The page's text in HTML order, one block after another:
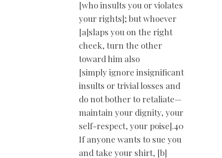
[who insults you or violates
your rights]; but whoever
[a]slaps you on the right
cheek, turn the other
toward him also
[simply ignore insignificant
insults or trivial losses and
do not bother to retaliate—
maintain your dignity, your
self-respect, your poise].40
If anyone wants to sue you
and take your shirt, [b]